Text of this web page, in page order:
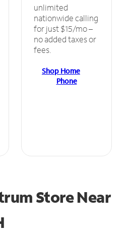
unlimited
nationwide calling
for just $15/mo –
no added taxes or
fees.
Shop Home
Phone
StoreNear